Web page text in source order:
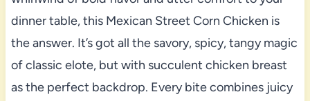
dinner table, this Mexican Street Corn Chicken is
the answer. It’s got all the savory, spicy, tangy magic
of classic elote, but with succulent chicken breast
as the perfect backdrop. Every bite combines juicy